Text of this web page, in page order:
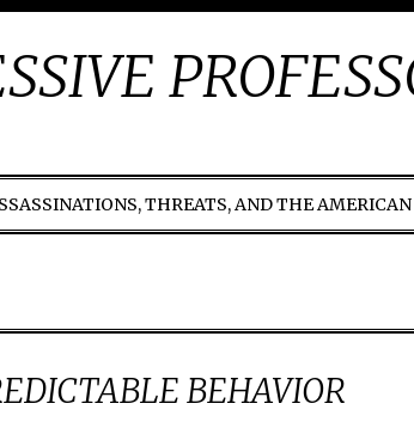
THREATS, AND THE
BEHAVIOR